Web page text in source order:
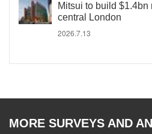
Mitsui to build
central London
2026.7.13
MORE SURVEYS AND